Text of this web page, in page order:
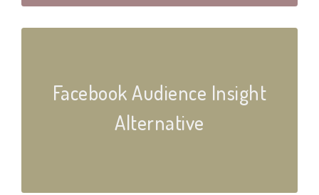
Facebook Audience Insight
Alternative